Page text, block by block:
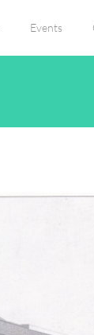
Events